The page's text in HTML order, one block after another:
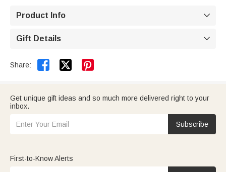
Product Info 
Gift Details 
Share:  
Get unique gift ideas and so much more delivered right to your
inbox.
Subscribe
First-to-Know Alerts